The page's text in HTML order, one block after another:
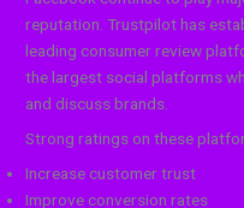
reputation. Trustpilot has
leading consumer review
the largest social platforms
and discuss brands.
Strong ratings on these
Increase customer trust
Improve conversion rates